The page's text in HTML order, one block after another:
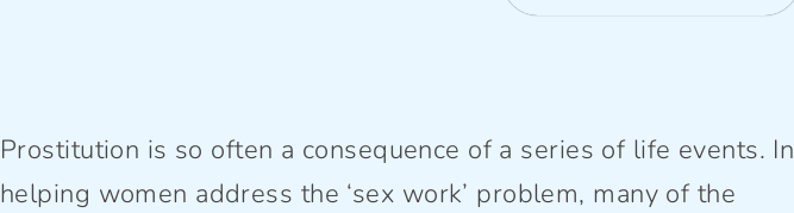
Prostitution is so often a consequence of a series of life events. In
helping women address the ‘sex work’ problem, many of the